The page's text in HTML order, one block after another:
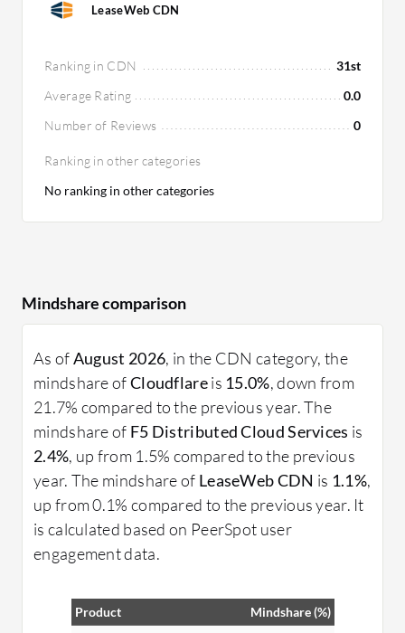
LeaseWeb CDN
Ranking in CDN
31st
Average Rating
0.0
Number of Reviews
0
Ranking in other categories
No ranking in other categories
Mindshare comparison
As ofAugust 2026, in the CDN category, the
mindshare ofCloudflareis 15.0%, down from
21.7% compared to the previous year. The
mindshare of F5 Distributed Cloud Services is
2.4%, up from 1.5% compared to the previous
year. The mindshare of LeaseWeb CDN is 1.1%,
up from 0.1% compared to the previous year. It
is calculated based on PeerSpot user
engagement data.
Product
Mindshare (%)